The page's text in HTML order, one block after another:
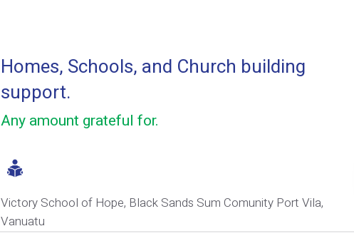
Homes, Schools, and Church building
support.
Any amount grateful for.
Victory School of Hope, Black Sands Sum Comunity Port Vila,
Vanuatu